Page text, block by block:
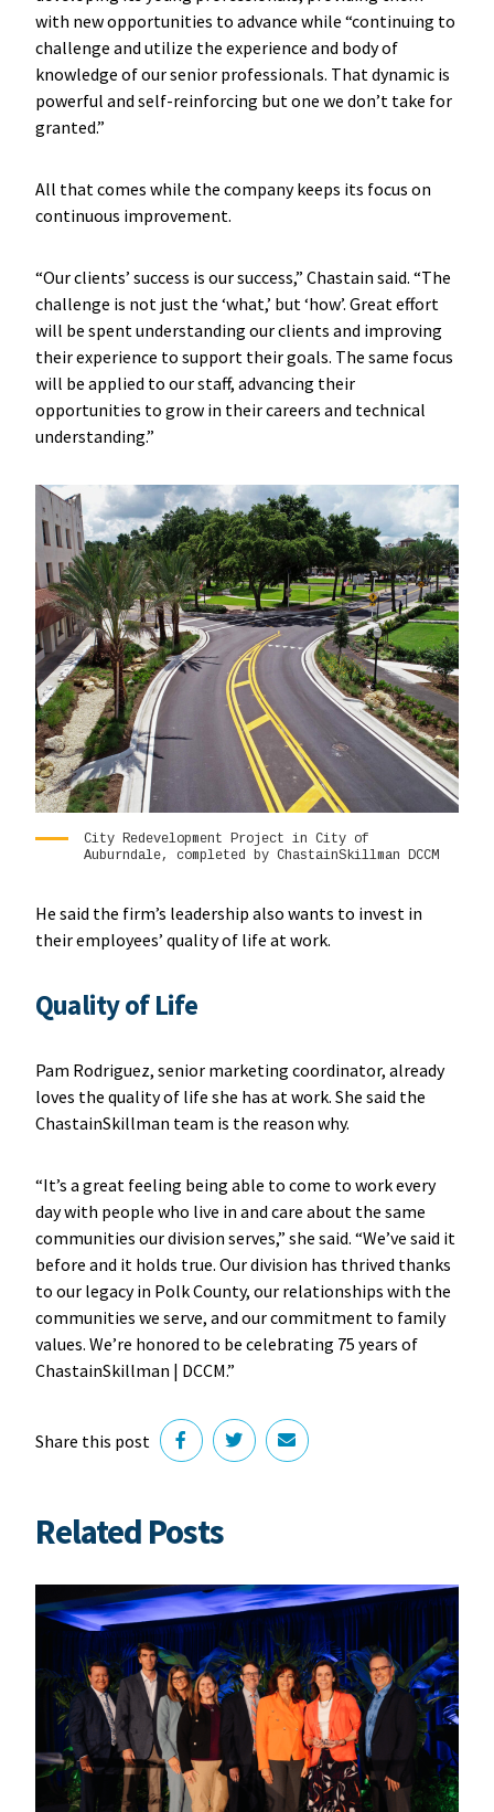
with new opportunities to advance while “continuing to
challenge and utilize the experience and body of
knowledge of our senior professionals. That dynamic is
powerful and self-reinforcing but one we don’t take for
granted.”
All that comes while the company keeps its focus on
continuous improvement.
“Our clients’ success is our success,” Chastain said. “The
challenge is not just the ‘what,’ but ‘how’. Great effort
will be spent understanding our clients and improving
their experience to support their goals. The same focus
will be applied to our staff, advancing their
opportunities to grow in their careers and technical
understanding.”
City Redevelopment Project in City of
Auburndale, completed by ChastainSkillman DCCM
He said the firm’s leadership also wants to invest in
their employees’ quality of life at work.
Quality of Life
Pam Rodriguez, senior marketing coordinator, already
loves the quality of life she has at work. She said the
ChastainSkillman team is the reason why.
“It’s a great feeling being able to come to work every
day with people who live in and care about the same
communities our division serves,” she said. “We’ve said it
before and it holds true. Our division has thrived thanks
to our legacy in Polk County, our relationships with the
communities we serve, and our commitment to family
values. We’re honored to be celebrating 75 years of
ChastainSkillman | DCCM.”
Share this post
Related Posts